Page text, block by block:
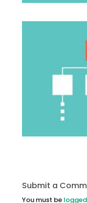
Submit a
You must be